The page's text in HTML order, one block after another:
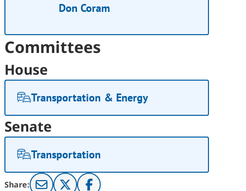
Don Coram
Committees
House
Transportation & Energy
Senate
Transportation
Share: